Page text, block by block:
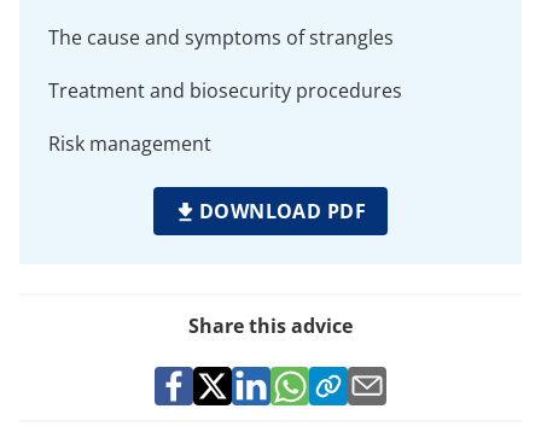
The cause and symptoms of strangles
Treatment and biosecurity procedures
Risk management
DOWNLOAD PDF
Share this advice